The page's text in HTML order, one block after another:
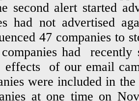
second alert started
had not advertised
47 companies to
had recently
effects of our email
were included in
at one time on